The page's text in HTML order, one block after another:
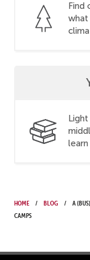
Find
what
Home Blog
A
Camps